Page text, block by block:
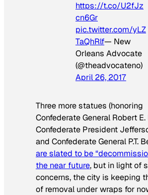
https://t.co/U2fJz
cn6Gr
pic.twitter.com/yLZ
TaQhRlf— New
Orleans Advocate
(@theadvocateno)
April 26, 2017
Three more statues (honoring
Confederate General Robert E.
Confederate President
and Confederate General P.T.
are slated to be
the near future, but in light of
concerns, the city is keeping
of removal under wraps for